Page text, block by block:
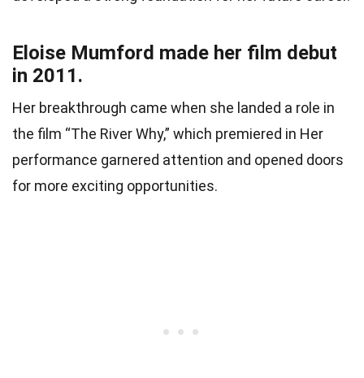
Eloise Mumford made her film debut
in 2011.
Her breakthrough came when she landed a role in
the film “The River Why,” which premiered in Her
performance garnered attention and opened doors
for more exciting opportunities.